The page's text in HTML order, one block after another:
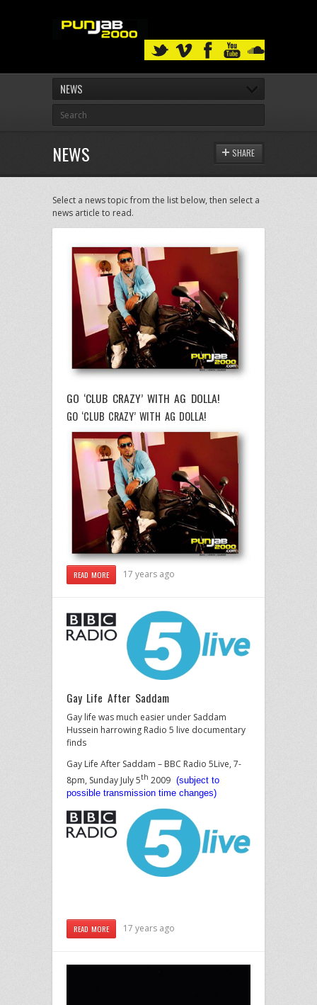
NEWS
NEWS SHARE
Select a news topic from the list below, then select a
news article to read.
GO ‘CLUB CRAZY’ WITH AG DOLLA!
GO ‘CLUB CRAZY’ WITH AG DOLLA!
READ MORE 17 years ago
Gay Life After Saddam
Gay life was much easier under Saddam
Hussein harrowing Radio 5 live documentary
finds
Gay Life After Saddam – BBC Radio 5Live, 7-
8pm, Sunday July 5th 2009 (subject to
possible transmission time changes)
READ MORE 17 years ago